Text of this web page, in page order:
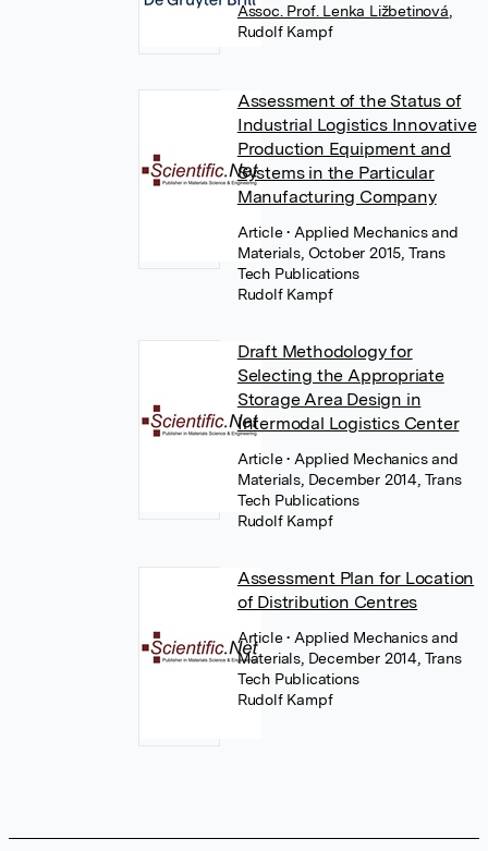
Assoc. Prof. Lenka Ližbetinová
Rudolf Kampf
Assessment of the Status of
Industrial Logistics Innovative
Production Equipment and
Systems in the Particular
Manufacturing Company
Article• Applied Mechanics and
Materials, October 2015, Trans
Tech Publications
Rudolf Kampf
Draft Methodology for
Selecting the Appropriate
Storage Area Design in
Intermodal Logistics Center
Article• Applied Mechanics and
Materials, December 2014, Trans
Tech Publications
Rudolf Kampf
Assessment Plan for Location
of Distribution Centres
Article• Applied Mechanics and
Materials, December 2014, Trans
Tech Publications
Rudolf Kampf